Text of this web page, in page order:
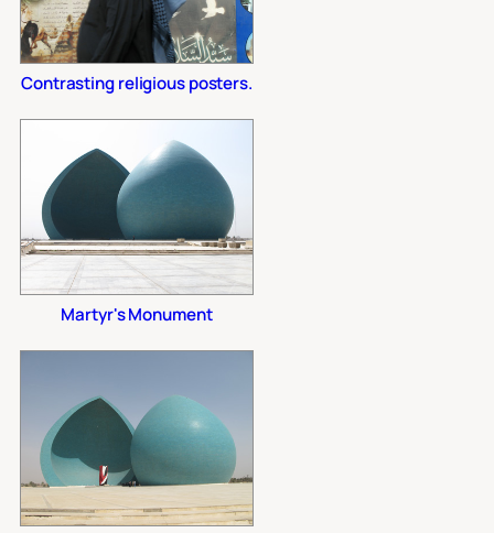
Contrasting religious posters.
Martyr's Monument